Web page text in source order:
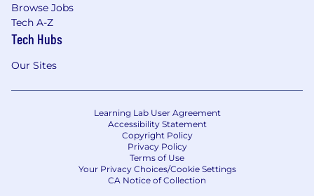
Browse Jobs
Tech A-Z
Tech Hubs
Our Sites
Learning Lab User Agreement
Accessibility Statement
Copyright Policy
Privacy Policy
Terms of Use
Your Privacy Choices/Cookie Settings
CA Notice of Collection